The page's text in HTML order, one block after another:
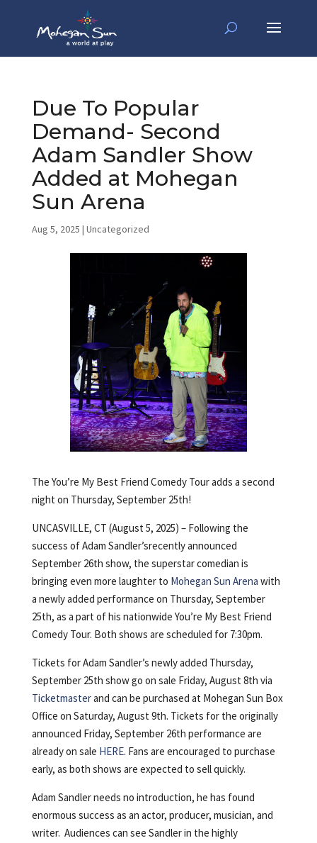
Due To Popular
Demand- Second
Adam Sandler Show
Added at Mohegan
Sun Arena
Aug 5, 2025 | Uncategorized
The You’re My Best Friend Comedy Tour adds a second
night on Thursday, September 25th!
UNCASVILLE, CT (August 5, 2025) – Following the
success of Adam Sandler’srecently announced
September 26th show, the superstar comedian is
bringing even more laughter to Mohegan Sun Arena with
a newly added performance on Thursday, September
25th, as a part of his nationwide You’re My Best Friend
Comedy Tour. Both shows are scheduled for 7:30pm.
Tickets for Adam Sandler’s newly added Thursday,
September 25th show go on sale Friday, August 8th via
Ticketmasterand can be purchased at Mohegan Sun Box
Office on Saturday, August 9th. Tickets for the originally
announced Friday, September 26th performance are
already on sale HERE. Fans are encouraged to purchase
early, as both shows are expected to sell quickly.
Adam Sandler needs no introduction, he has found
enormous success as an actor, producer, musician, and
writer. Audiences can see Sandler in the highly